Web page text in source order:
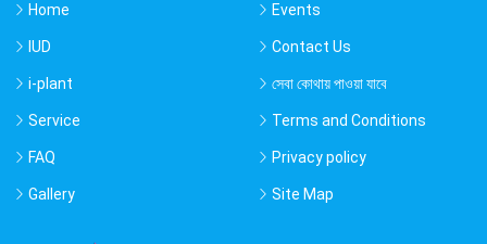
Home
IUD
i-plant
Service
FAQ
Gallery
Events
Contact Us
সেবা কোথায় পাওয়া যাবে
Terms and Conditions
Privacy policy
Site Map